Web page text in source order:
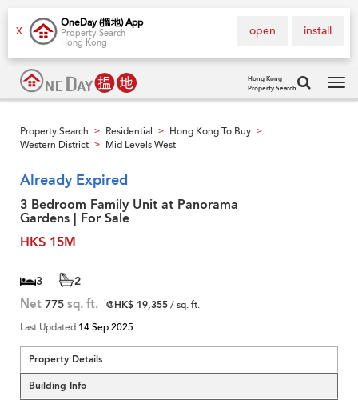
X
OneDay (搵地) App
Property Search
Hong Kong
install
open
Hong Kong
Property Search
Property Search > Residential > Hong Kong To Buy >
Western District > Mid Levels West
Already Expired
3 Bedroom Family Unit at Panorama
Gardens | For Sale
HK$ 15M
3 2
Net 775 sq. ft. @HK$ 19,355/ sq. ft.
Last Updated 14 Sep 2025
Property Details
Building Info